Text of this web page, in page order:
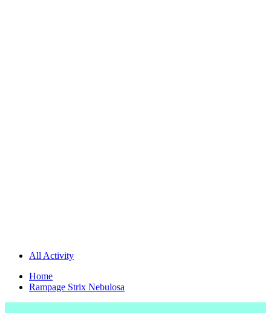
All Activity
Home
Rampage Strix Nebulosa